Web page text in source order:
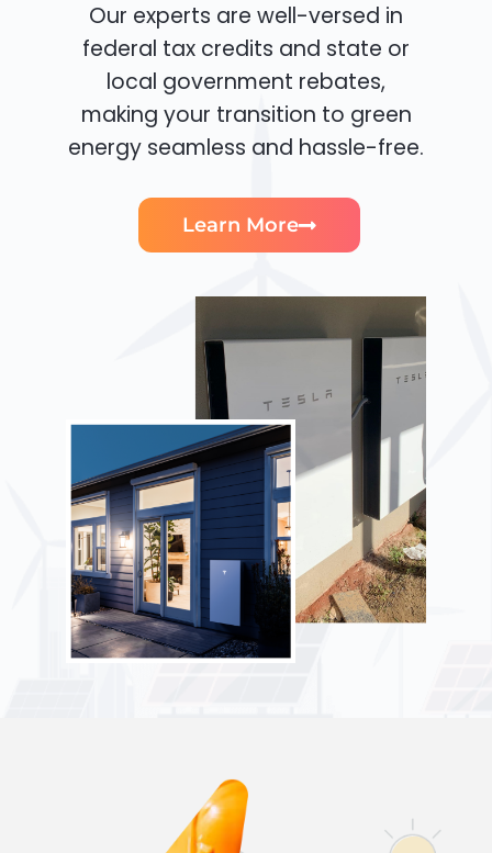
Our experts are well-versed in
federal tax credits and state or
local government rebates,
making your transition to green
energy seamless and hassle-free.
Learn More